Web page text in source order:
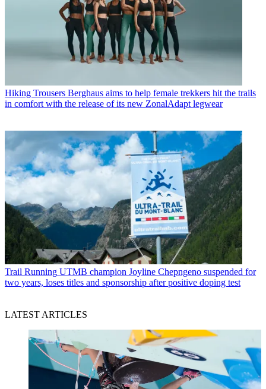
Hiking Trousers Berghaus aims to help female trekkers hit the trails
in comfort with the release of its new ZonalAdapt legwear
Trail Running UTMB champion Joyline Chepngeno suspended for
two years, loses titles and sponsorship after positive doping test
LATEST ARTICLES